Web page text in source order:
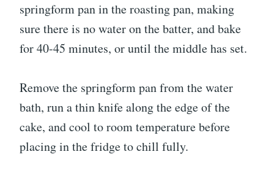
springform pan in the roasting pan, making
sure there is no water on the batter, and bake
for 40-45 minutes, or until the middle has set.
Remove the springform pan from the water
bath, run a thin knife along the edge of the
cake, and cool to room temperature before
placing in the fridge to chill fully.